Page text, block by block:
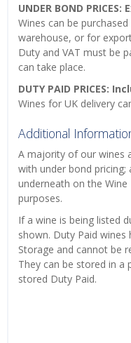
UNDER BOND
Wines can be
warehouse, or for
Duty and VAT must be
can take place.
DUTY PAID PRICES:
Wines for UK delivery
Additional
A majority of our wines
with under bond pricing;
underneath on the
purposes.
If a wine is being listed
shown. Duty Paid
Storage and cannot be
They can be stored in a
stored Duty Paid.